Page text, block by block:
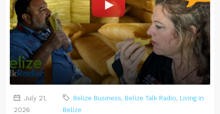
July 21,
2026
Belize Business, Belize Talk Radio, Living in
Belize